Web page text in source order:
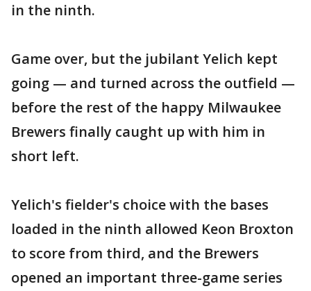
in the ninth.
Game over, but the jubilant Yelich kept
going — and turned across the outfield —
before the rest of the happy Milwaukee
Brewers finally caught up with him in
short left.
Yelich's fielder's choice with the bases
loaded in the ninth allowed Keon Broxton
to score from third, and the Brewers
opened an important three-game series